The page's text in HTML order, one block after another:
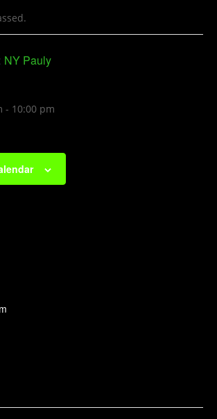
NY Pauly
- 10:00 pm